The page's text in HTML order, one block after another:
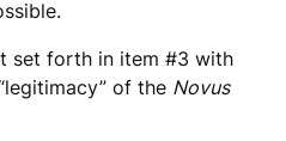
set forth in item #3 with
of the Novus